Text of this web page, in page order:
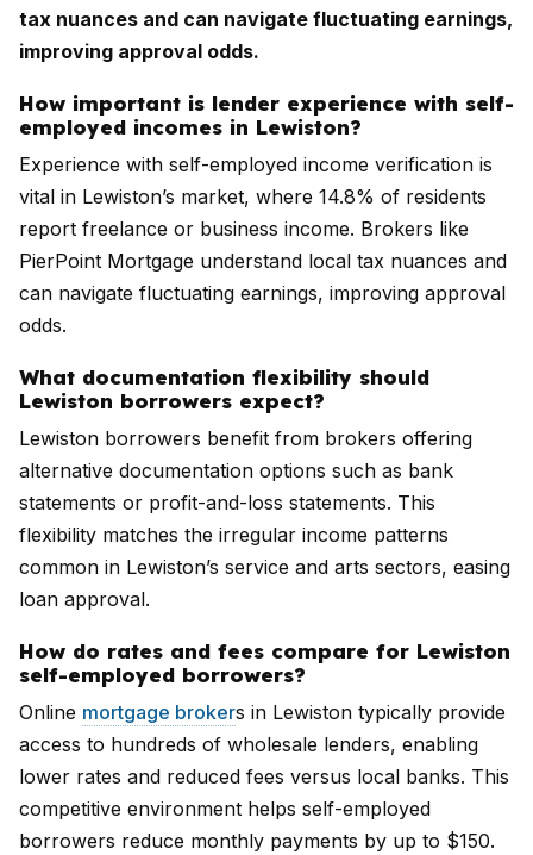
tax nuances and can navigate fluctuating earnings,
improving approval odds.
How important is lender experience with self-
employed incomes in Lewiston?
Experience with self-employed income verification is
vital in Lewiston’s market, where 14.8% of residents
report freelance or business income. Brokers like
PierPoint Mortgage understand local tax nuances and
can navigate fluctuating earnings, improving approval
odds.
What documentation flexibility should
Lewiston borrowers expect?
Lewiston borrowers benefit from brokers offering
alternative documentation options such as bank
statements or profit-and-loss statements. This
flexibility matches the irregular income patterns
common in Lewiston’s service and arts sectors, easing
loan approval.
How do rates and fees compare for Lewiston
self-employed borrowers?
Online mortgage brokers in Lewiston typically provide
access to hundreds of wholesale lenders, enabling
lower rates and reduced fees versus local banks. This
competitive environment helps self-employed
borrowers reduce monthly payments by up to $150.